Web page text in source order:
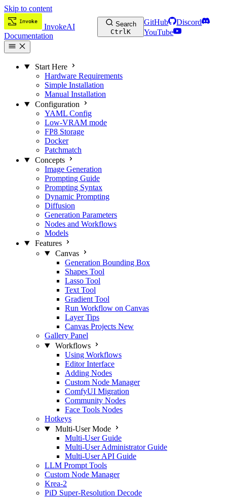
Skip to content
InvokeAI
Documentation
Search
CtrlK
GitHub
Discord
YouTube
Start Here
Hardware Requirements
Simple Installation
Manual Installation
Configuration
YAML Config
Low-VRAM mode
FP8 Storage
Docker
Patchmatch
Concepts
Image Generation
Prompting Guide
Prompting Syntax
Dynamic Prompting
Diffusion
Generation Parameters
Nodes and Workflows
Models
Features
Canvas
Generation Bounding Box
Shapes Tool
Lasso Tool
Text Tool
Gradient Tool
Run Workflow on Canvas
Layer Tips
Canvas Projects New
Gallery Panel
Workflows
Using Workflows
Editor Interface
Adding Nodes
Custom Node Manager
ComfyUI Migration
Community Nodes
Face Tools Nodes
Hotkeys
Multi-User Mode
Multi-User Guide
Multi-User Administrator Guide
Multi-User API Guide
LLM Prompt Tools
Custom Node Manager
Krea-2
PiD Super-Resolution Decode